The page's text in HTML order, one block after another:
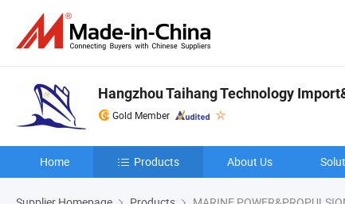
Hangzhou Taihang Technology
Gold Member
Home Products About Us